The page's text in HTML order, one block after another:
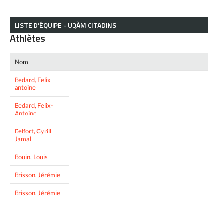
LISTE D’ÉQUIPE - UQÀM CITADINS
Athlètes
Nom
Bedard, Felix
antoine
Bedard, Felix-
Antoine
Belfort, Cyrill
Jamal
Bouin, Louis
Brisson, Jérémie
Brisson, Jérémie